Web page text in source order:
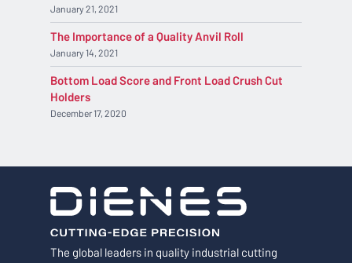
The global leaders in quality industrial cutting
January 21, 2021
The Importance of a Quality Anvil Roll
January 14, 2021
Bottom Load Score and Front Load Crush Cut
Holders
December 17, 2020